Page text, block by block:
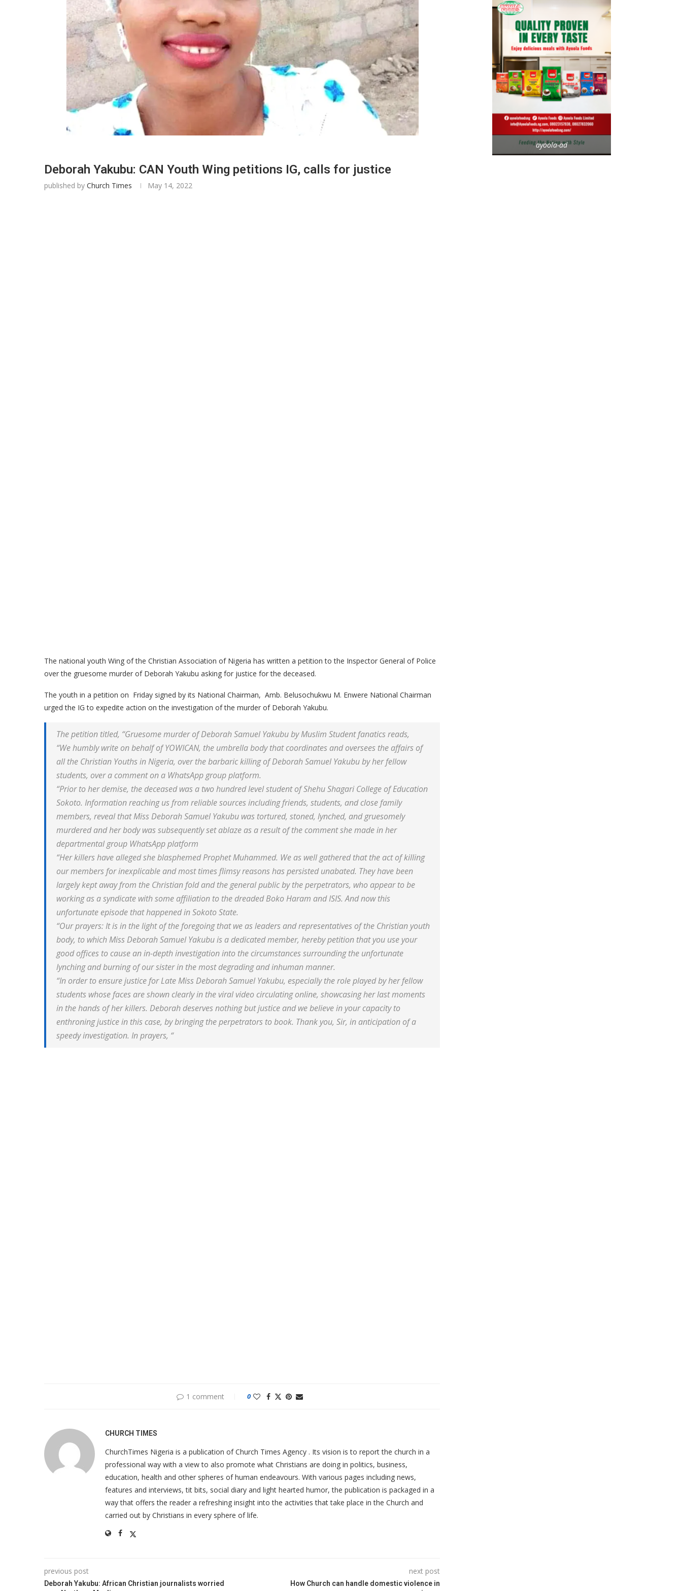
Deborah Yakubu: CAN Youth Wing petitions IG, calls for justice
published by Church Times May 14, 2022
The national youth Wing of the Christian Association of Nigeria has written a petition to the Inspector General of Police
over the gruesome murder of Deborah Yakubu asking for justice for the deceased.
The youth in a petition on Friday signed by its National Chairman, Amb. Belusochukwu M. Enwere National Chairman
urged the IG to expedite action on the investigation of the murder of Deborah Yakubu.
The petition titled, “Gruesome murder of Deborah Samuel Yakubu by Muslim Student fanatics reads,
“We humbly write on behalf of YOWICAN, the umbrella body that coordinates and oversees the affairs of
all the Christian Youths in Nigeria, over the barbaric killing of Deborah Samuel Yakubu by her fellow
students, over a comment on a WhatsApp group platform.
“Prior to her demise, the deceased was a two hundred level student of Shehu Shagari College of Education
Sokoto. Information reaching us from reliable sources including friends, students, and close family
members, reveal that Miss Deborah Samuel Yakubu was tortured, stoned, lynched, and gruesomely
murdered and her body was subsequently set ablaze as a result of the comment she made in her
departmental group WhatsApp platform
“Her killers have alleged she blasphemed Prophet Muhammed. We as well gathered that the act of killing
our members for inexplicable and most times flimsy reasons has persisted unabated. They have been
largely kept away from the Christian fold and the general public by the perpetrators, who appear to be
working as a syndicate with some affiliation to the dreaded Boko Haram and ISIS. And now this
unfortunate episode that happened in Sokoto State.
“Our prayers: It is in the light of the foregoing that we as leaders and representatives of the Christian youth
body, to which Miss Deborah Samuel Yakubu is a dedicated member, hereby petition that you use your
good offices to cause an in-depth investigation into the circumstances surrounding the unfortunate
lynching and burning of our sister in the most degrading and inhuman manner.
“In order to ensure justice for Late Miss Deborah Samuel Yakubu, especially the role played by her fellow
students whose faces are shown clearly in the viral video circulating online, showcasing her last moments
in the hands of her killers. Deborah deserves nothing but justice and we believe in your capacity to
enthroning justice in this case, by bringing the perpetrators to book. Thank you, Sir, in anticipation of a
speedy investigation. In prayers, “
1 comment 0
CHURCH TIMES
ChurchTimes Nigeria is a publication of Church Times Agency . Its vision is to report the church in a
professional way with a view to also promote what Christians are doing in politics, business,
education, health and other spheres of human endeavours. With various pages including news,
features and interviews, tit bits, social diary and light hearted humor, the publication is packaged in a
way that offers the reader a refreshing insight into the activities that take place in the Church and
carried out by Christians in every sphere of life.
previous post
Deborah Yakubu: African Christian journalists worried
next post
How Church can handle domestic violence in
ayoola-ad